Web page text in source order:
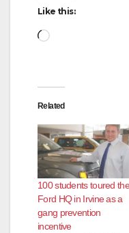
Like this:
Loading…
Related
100 students toured the
Ford HQ in Irvine as a
gang prevention
incentive